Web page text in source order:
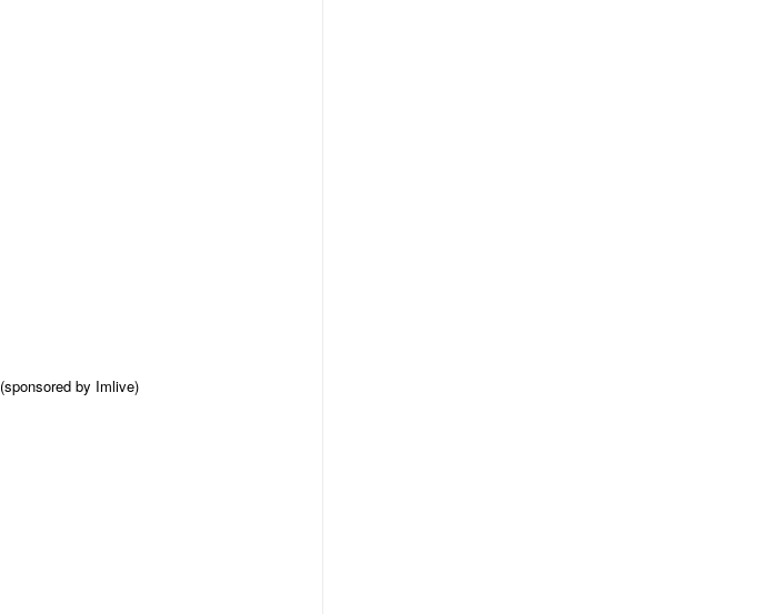
(sponsored by Imlive)